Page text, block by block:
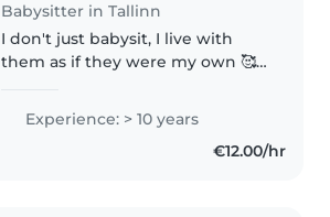
Babysitter in Tallinn
I don't just babysit, I live with
them as if they were my own 🥰
I've worked with families many
times before, so I have
experience! With me, your child..
Experience: > 10 years
€12.00/hr